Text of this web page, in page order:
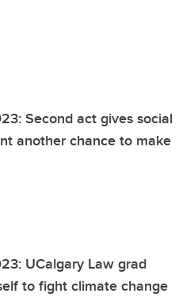
Second act gives social
another chance to make
UCalgary Law grad
to fight climate change